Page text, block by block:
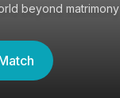
beyond matrimony